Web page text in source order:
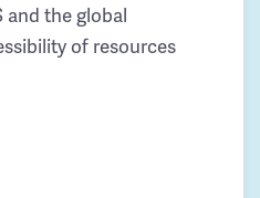
and the global
of resources